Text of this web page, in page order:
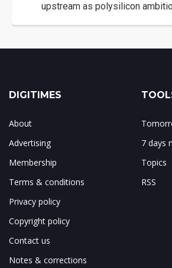
upstream as polysilicon
DIGITIMES
About
Advertising
Membership
Terms & conditions
Privacy policy
Copyright policy
Contact us
Notes & corrections
7 days
Topics
RSS